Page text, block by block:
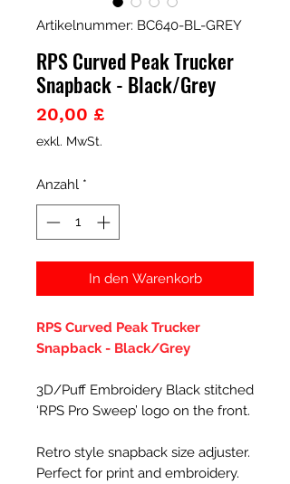
Artikelnummer: BC640-BL-GREY
RPS Curved Peak Trucker
Snapback - Black/Grey
20,00 £Preis
exkl. MwSt.
Anzahl *
In den Warenkorb
RPS Curved Peak Trucker
Snapback - Black/Grey
3D/Puff Embroidery Black stitched
‘RPS Pro Sweep’ logo on the front.
Retro style snapback size adjuster.
Perfect for print and embroidery.